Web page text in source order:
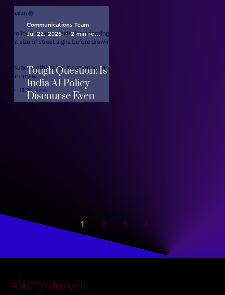
Governance
Tough Question: Is
India AI Policy
Discourse Even
Communications Team
Jul 22, 2025
2 min read
1 2 3 4
AIACT.IN Insights